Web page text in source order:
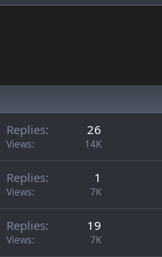
Replies 26
Views 14K
Replies 1
Views 7K
Replies 19
Views 7K